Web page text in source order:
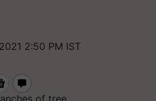
2:50 PM IST